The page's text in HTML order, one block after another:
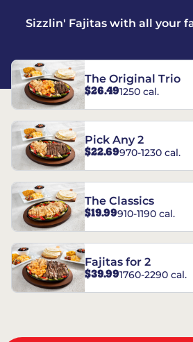
Sizzlin' Fajitas with all your
The Original Trio
$26.491250 cal.
Pick Any 2
$22.69970-1230 cal.
The Classics
$19.99910-1190 cal.
Fajitas for 2
$39.991760-2290 cal.